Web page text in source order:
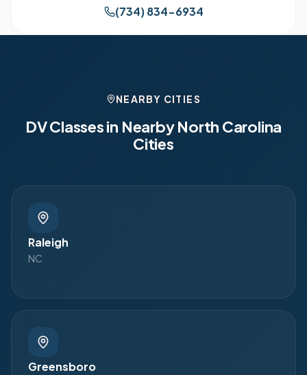
(734) 834-6934
NEARBY CITIES
DV Classes in NearbyNorth Carolina
Cities
Raleigh
NC
Greensboro